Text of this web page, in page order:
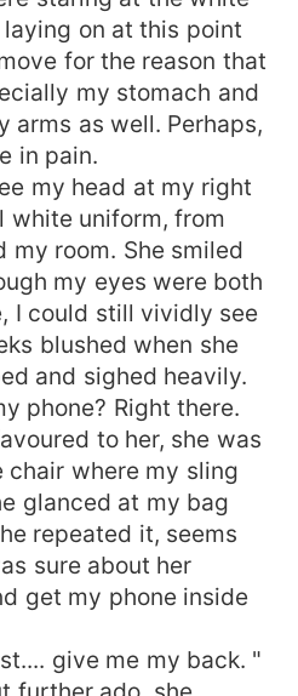
on at this point
for the reason that
my stomach and
arms as well. Perhaps,
in pain.
my head at my right
white uniform, from
my room. She smiled
my eyes were both
I could still vividly see
blushed when she
and sighed heavily.
phone? Right there.
to her, she was
where my sling
glanced at my bag
repeated it, seems
sure about her
get my phone inside
give me my back. "